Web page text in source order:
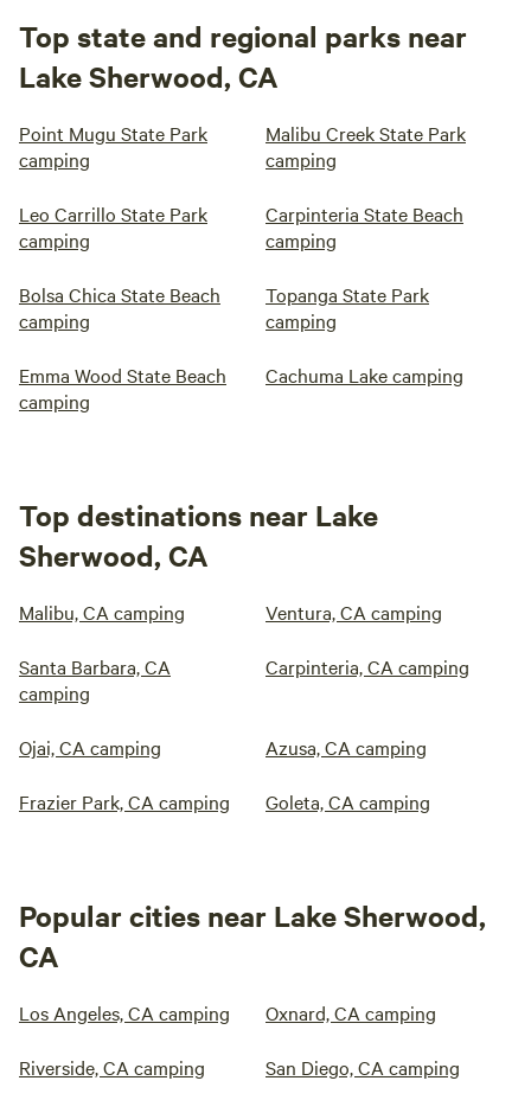
Top state and regional parks near
Lake Sherwood, CA
Point Mugu State Park
camping
Malibu Creek State Park
camping
Leo Carrillo State Park
camping
Carpinteria State Beach
camping
Bolsa Chica State Beach
camping
Topanga State Park
camping
Emma Wood State Beach
camping
Cachuma Lake camping
Top destinations near Lake
Sherwood, CA
Malibu, CA camping Ventura, CA camping
Santa Barbara, CA
camping
Carpinteria, CA camping
Ojai, CA camping Azusa, CA camping
Frazier Park, CA camping Goleta, CA camping
Popular cities near Lake Sherwood,
CA
Los Angeles, CA camping Oxnard, CA camping
Riverside, CA camping San Diego, CA camping